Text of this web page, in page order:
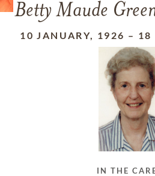
Betty Maude
10 JANUARY, 1926 – 18
IN THE